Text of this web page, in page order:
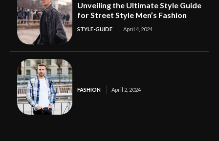
Unveiling the Ultimate Style Guide
for Street Style Men’s Fashion
STYLE-GUIDE April 4, 2024
FASHION April 2, 2024